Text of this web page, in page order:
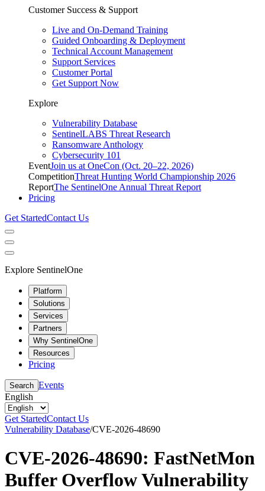
Customer Success & Support
Live and On-Demand Training
Guided Onboarding & Deployment
Technical Account Management
Support Services
Customer Portal
Get Support Now
Explore
Vulnerability Database
SentinelLABS Threat Research
Ransomware Anthology
Cybersecurity 101
EventJoin us at OneCon (Oct. 20–22, 2026)
CompetitionThreat Hunting World Championship 2026
ReportThe SentinelOne Annual Threat Report
Pricing
Get StartedContact Us
Explore SentinelOne
Platform
Solutions
Services
Partners
Why SentinelOne
Resources
Pricing
Search Events
English
Get StartedContact Us
Vulnerability Database/CVE-2026-48690
CVE-2026-48690: FastNetMon
Buffer Overflow Vulnerability